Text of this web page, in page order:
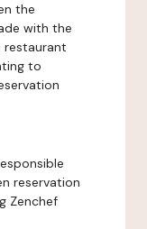
the
with the
restaurant
to
reservation
Zenchef